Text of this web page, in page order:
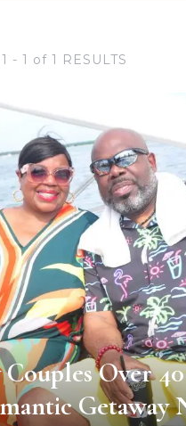
- 1 of 1 RESULTS
Over
Getaway